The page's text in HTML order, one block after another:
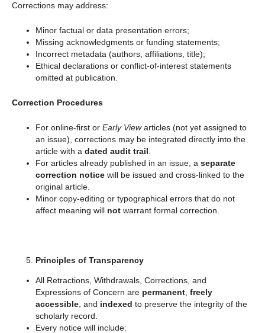
Corrections may address:
Minor factual or data presentation errors;
Missing acknowledgments or funding statements;
Incorrect metadata (authors, affiliations, title);
Ethical declarations or conflict-of-interest statements
omitted at publication.
Correction Procedures
For online-first or Early Viewarticles (not yet assigned to
an issue), corrections may be integrated directly into the
article with a dated audit trail.
For articles already published in an issue, a separate
correction noticewill be issued and cross-linked to the
original article.
Minor copy-editing or typographical errors that do not
affect meaning will notwarrant formal correction.
Principles of Transparency
All Retractions, Withdrawals, Corrections, and
Expressions of Concern are permanent, freely
accessible, and indexed to preserve the integrity of the
scholarly record.
Every notice will include: